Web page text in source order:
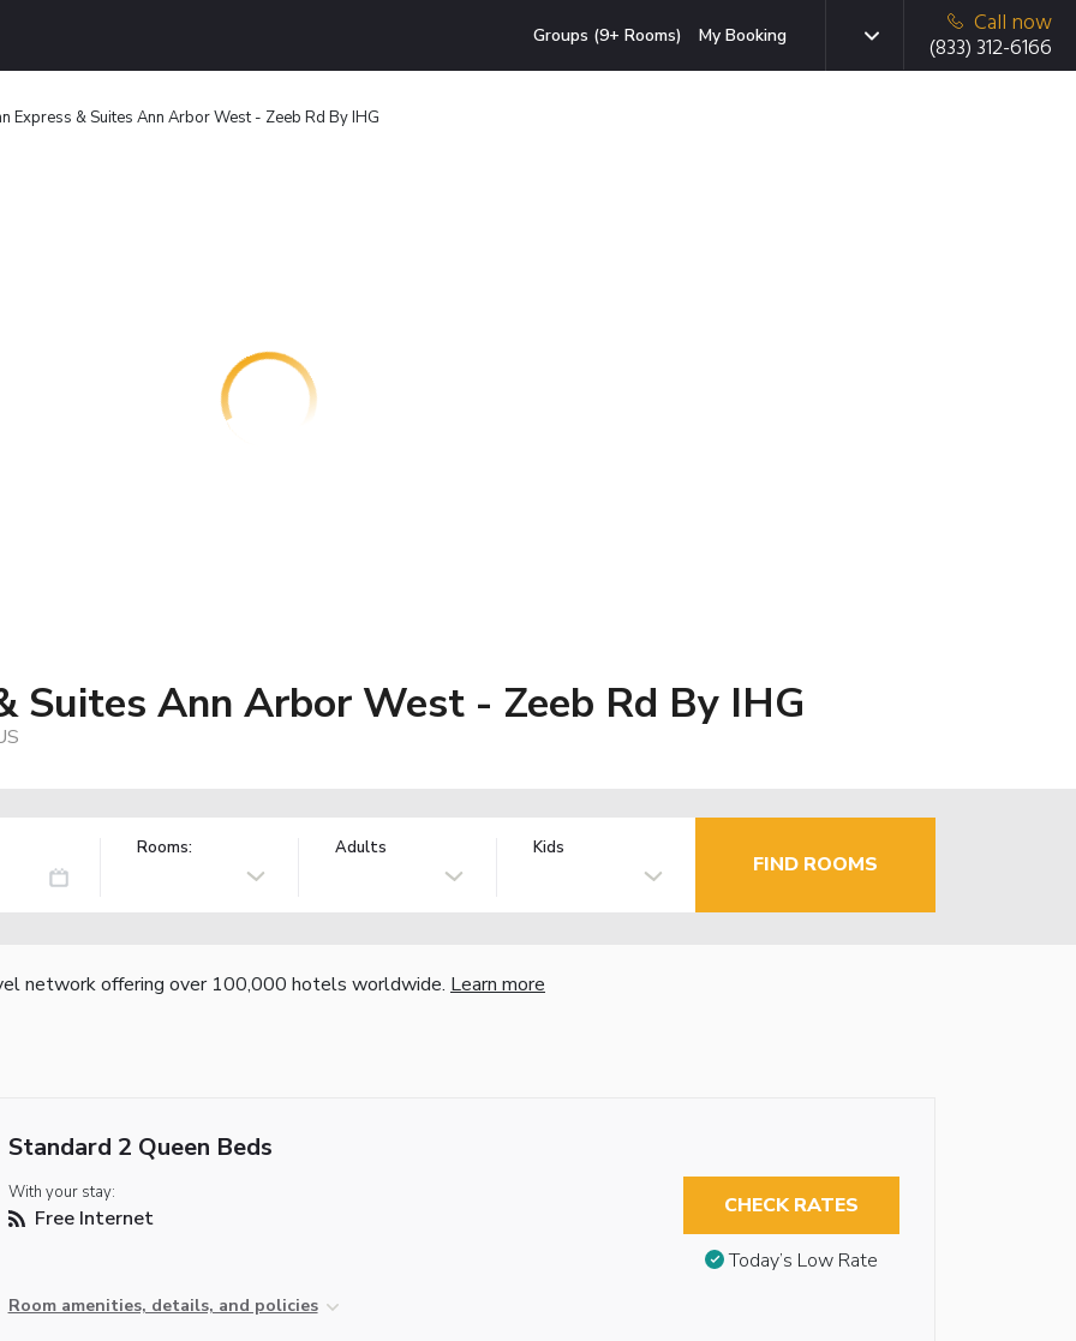
Groups (9+ Rooms) My Booking
Call now
(833) 312-6166
Express & Suites Ann Arbor West - Zeeb Rd By IHG
Suites Ann Arbor West - Zeeb Rd By IHG
Rooms: Adults Kids
FIND ROOMS
network offering over 100,000 hotels worldwide. Learn more
Standard 2 Queen Beds
With your stay:
Free Internet
Room amenities, details, and policies
CHECK RATES
Today’s Low Rate